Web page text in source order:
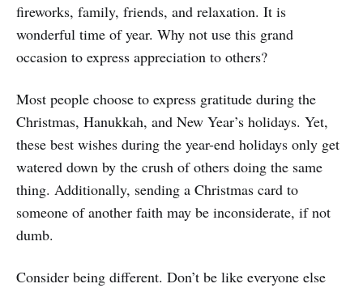
fireworks, family, friends, and relaxation. It is
wonderful time of year. Why not use this grand
occasion to express appreciation to others?
Most people choose to express gratitude during the
Christmas, Hanukkah, and New Year’s holidays. Yet,
these best wishes during the year-end holidays only get
watered down by the crush of others doing the same
thing. Additionally, sending a Christmas card to
someone of another faith may be inconsiderate, if not
dumb.
Consider being different. Don’t be like everyone else